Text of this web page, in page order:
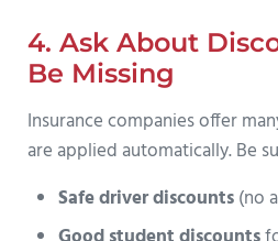
4. Ask About
Be Missing
Insurance companies offer
are applied automatically. Be
Safe driver discounts(no